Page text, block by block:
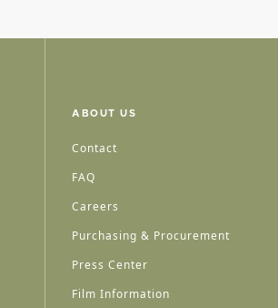
ABOUT US
Contact
FAQ
Careers
Purchasing & Procurement
Press Center
Film Information